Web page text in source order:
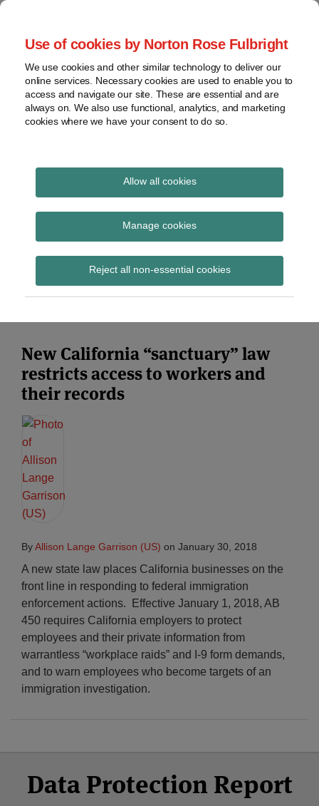
Use of cookies by Norton Rose Fulbright
We use cookies and other similar technology to deliver our
online services. Necessary cookies are used to enable you to
access and navigate our site. These are essential and are
always on. We also use functional, analytics, and marketing
cookies where we have your consent to do so.
Allow all cookies
Manage cookies
Reject all non-essential cookies
Skip
content
Home
About
Contact
and risk
management
Regulatory
response
Archives
Data Protection
Report
technology
AB 450
Subscribe to AB 450 via RSS
New California “sanctuary” law
restricts access to workers and
their records
ByAllison Lange Garrison (US) on January 30, 2018
A new state law places California businesses on the
front line in responding to federal immigration
enforcement actions. Effective January 1, 2018, AB
450 requires California employers to protect
employees and their private information from
warrantless “workplace raids” and I-9 form demands,
and to warn employees who become targets of an
immigration investigation.
Data Protection Report
Facebook
Twitter
RSS
LinkedIn
YouTube
Category
Month